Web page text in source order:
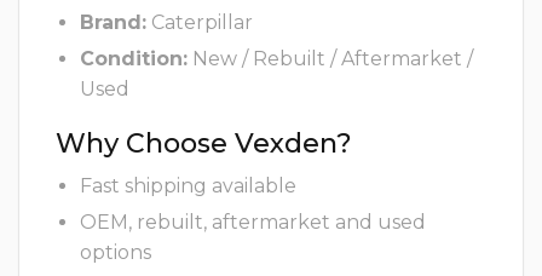
Brand: Caterpillar
Condition: New / Rebuilt / Aftermarket /
Used
Why Choose Vexden?
Fast shipping available
OEM, rebuilt, aftermarket and used
options